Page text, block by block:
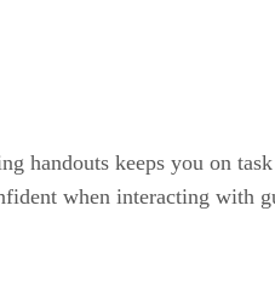
handouts keeps you on
when interacting with